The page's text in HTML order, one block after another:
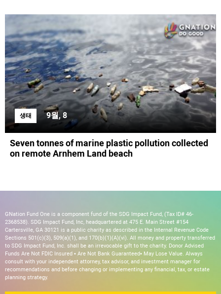
생태 9월, 8
Seven tonnes of marine plastic pollution collected
on remote Arnhem Land beach
GNation Fund One is a component fund of the SDG Impact Fund, (Tax ID# 46-
2368538). SDG Impact Fund, Inc, headquartered at 475 E. Main Street #154
Cartersville, GA 30121 is a public charity as described in the Internal Revenue Code
Sections 501(c)(3), 509(a)(1), and 170(b)(1)(A)(vi). All money and property transferred
to SDG Impact Fund, Inc. shall be an irrevocable gift to the charity. Donor Advised
Funds Are Not FDIC Insured • Are Not Bank Guaranteed• May Lose Value. Always
consult with your independent attorney, tax advisor, and investment manager for
recommendations and before changing or implementing any financial, tax, or estate
planning strategy.